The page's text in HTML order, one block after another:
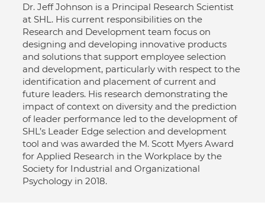
Dr. Jeff Johnson is a Principal Research Scientist
at SHL. His current responsibilities on the
Research and Development team focus on
designing and developing innovative products
and solutions that support employee selection
and development, particularly with respect to the
identification and placement of current and
future leaders. His research demonstrating the
impact of context on diversity and the prediction
of leader performance led to the development of
SHL’s Leader Edge selection and development
tool and was awarded the M. Scott Myers Award
for Applied Research in the Workplace by the
Society for Industrial and Organizational
Psychology in 2018.